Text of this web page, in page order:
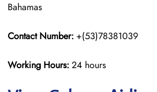
Bahamas
Contact Number: +(53)78381039
Working Hours:24 hours